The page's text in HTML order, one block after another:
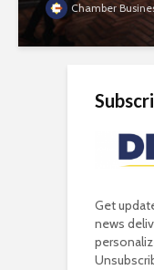
Chamber
Get
news